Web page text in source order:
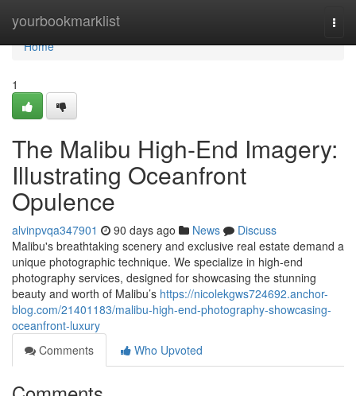
yourbookmarklist
Home
Home
1
The Malibu High-End Imagery:
Illustrating Oceanfront
Opulence
alvinpvqa347901 90 days ago News
Discuss
Malibu's breathtaking scenery and exclusive real estate demand a
unique photographic technique. We specialize in high-end
photography services, designed for showcasing the stunning
beauty and worth of Malibu’s https://nicolekgws724692.anchor-
blog.com/21401183/malibu-high-end-photography-showcasing-
oceanfront-luxury
Comments
Who Upvoted